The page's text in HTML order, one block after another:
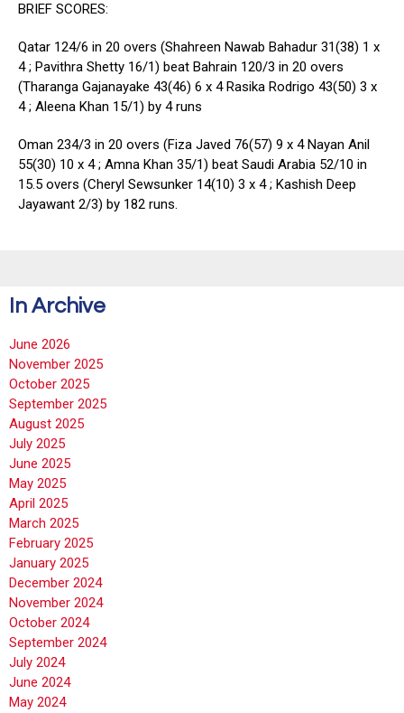
BRIEF SCORES:
Qatar 124/6 in 20 overs (Shahreen Nawab Bahadur 31(38) 1 x
4 ; Pavithra Shetty 16/1) beat Bahrain 120/3 in 20 overs
(Tharanga Gajanayake 43(46) 6 x 4 Rasika Rodrigo 43(50) 3 x
4 ; Aleena Khan 15/1) by 4 runs
Oman 234/3 in 20 overs (Fiza Javed 76(57) 9 x 4 Nayan Anil
55(30) 10 x 4 ; Amna Khan 35/1) beat Saudi Arabia 52/10 in
15.5 overs (Cheryl Sewsunker 14(10) 3 x 4 ; Kashish Deep
Jayawant 2/3) by 182 runs.
In Archive
June 2026
November 2025
October 2025
September 2025
August 2025
July 2025
June 2025
May 2025
April 2025
March 2025
February 2025
January 2025
December 2024
November 2024
October 2024
September 2024
July 2024
June 2024
May 2024